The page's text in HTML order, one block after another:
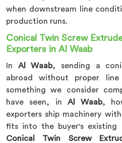
when downstream line
production runs.
Conical Twin Screw
Exporters in Al Waab
In Al Waab, sending a
abroad without proper
something we consider
have seen, in Al Waab,
exporters ship machinery
fits into the buyer's existing
Conical Twin Screw